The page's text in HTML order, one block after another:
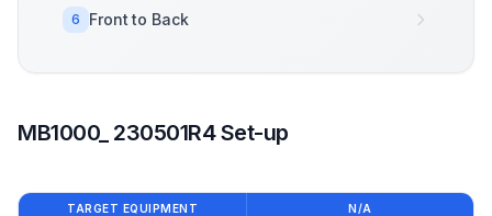
6 Front to Back
MB1000_ 230501R4 Set-up
TARGET EQUIPMENT N/A